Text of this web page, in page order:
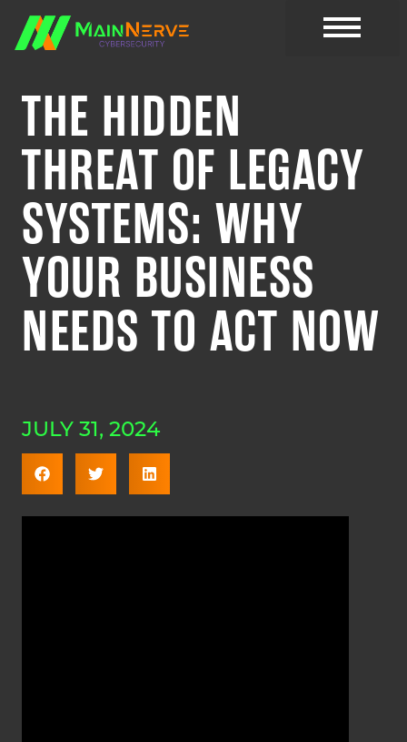
THE HIDDEN
THREAT OF LEGACY
SYSTEMS: WHY
YOUR BUSINESS
NEEDS TO ACT NOW
JULY 31, 2024